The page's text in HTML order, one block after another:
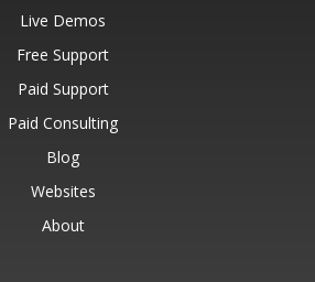
Live Demos
Free Support
Paid Support
Paid Consulting
Blog
Websites
About